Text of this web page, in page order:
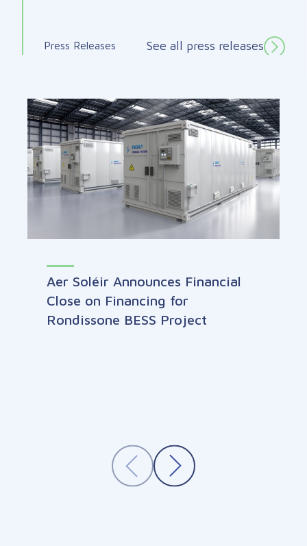
Press Releases See all press releases
Aer Soléir Announces Financial
Close on Financing for
Rondissone BESS Project